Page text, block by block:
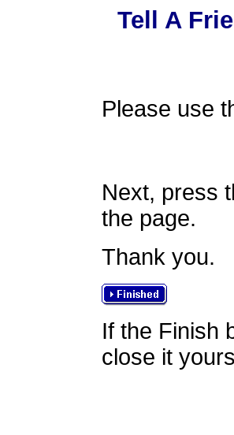
Tell A
Please use
Next, press
the page.
Thank you.
If the Finish
close it